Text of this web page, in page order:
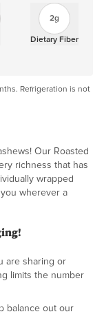
2g
Dietary Fiber
Refrigeration is not
Our Roasted
richness that has
wrapped
wherever a
are sharing or
limits the number
balance out our